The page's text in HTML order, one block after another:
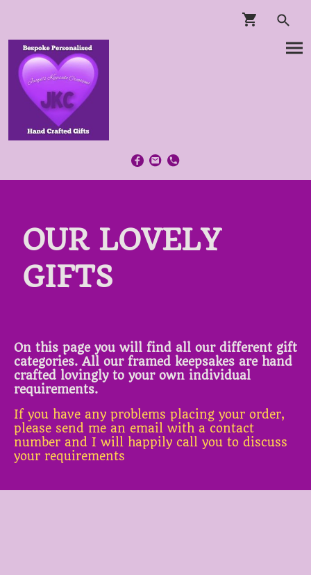
OUR LOVELY
GIFTS
On this page you will find all our different gift
categories. All our framed keepsakes are hand
crafted lovingly to your own individual
requirements.
If you have any problems placing your order,
please send me an email with a contact
number and I will happily call you to discuss
your requirements